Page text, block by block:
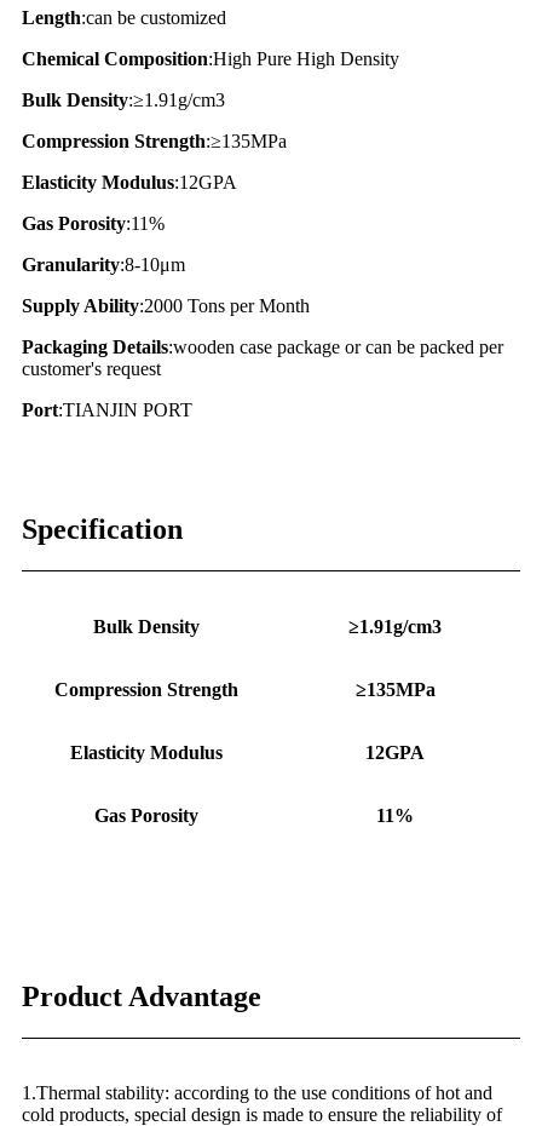
Length:can be customized
Chemical Composition:High Pure High Density
Bulk Density:≥1.91g/cm3
Compression Strength:≥135MPa
Elasticity Modulus:12GPA
Gas Porosity:11%
Granularity:8-10μm
Supply Ability:2000 Tons per Month
Packaging Details:wooden case package or can be packed per
customer's request
Port:TIANJIN PORT
Specification
Bulk Density ≥1.91g/cm3
Compression Strength ≥135MPa
Elasticity Modulus 12GPA
Gas Porosity 11%
Product Advantage
1.Thermal stability: according to the use conditions of hot and
cold products, special design is made to ensure the reliability of